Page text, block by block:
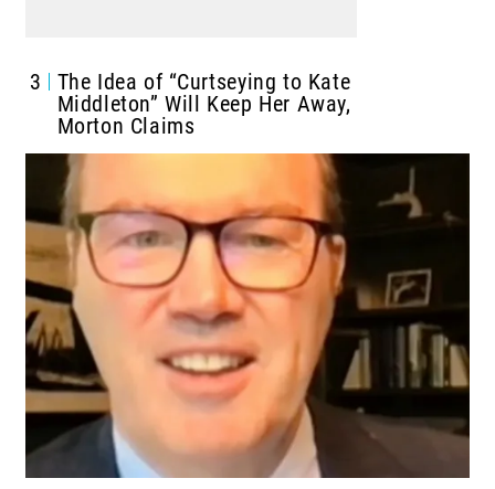
3
The Idea of “Curtseying to Kate
Middleton” Will Keep Her Away,
Morton Claims